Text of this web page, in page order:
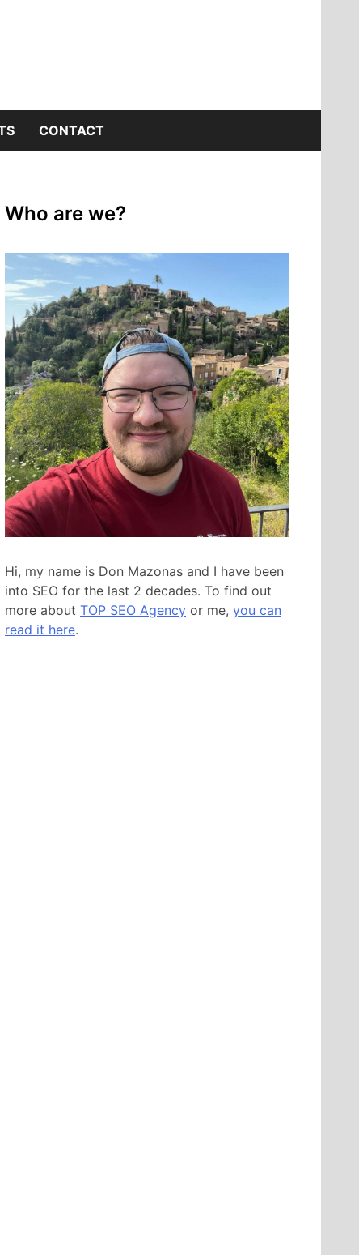
CONTACT
Who are we?
Hi, my name is Don Mazonas and I have been
into SEO for the last 2 decades. To find out
more about TOP SEO Agency or me, you can
read it here.